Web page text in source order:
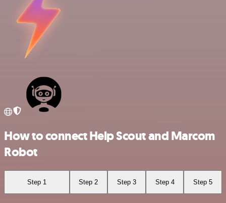
How to connect Help Scout and Marcom
Robot
Step 1 Step 2 Step 3 Step 4 Step 5